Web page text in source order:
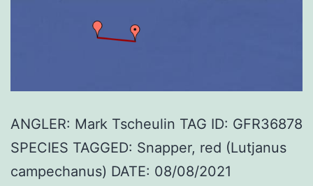
ANGLER: Mark Tscheulin TAG ID: GFR36878
SPECIES TAGGED: Snapper, red (Lutjanus
campechanus) DATE: 08/08/2021